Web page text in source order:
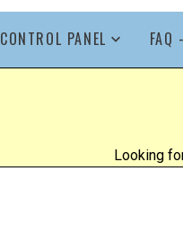
CONTROL PANEL FAQ
Looking